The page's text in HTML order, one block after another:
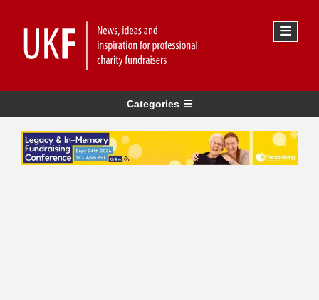
Categories